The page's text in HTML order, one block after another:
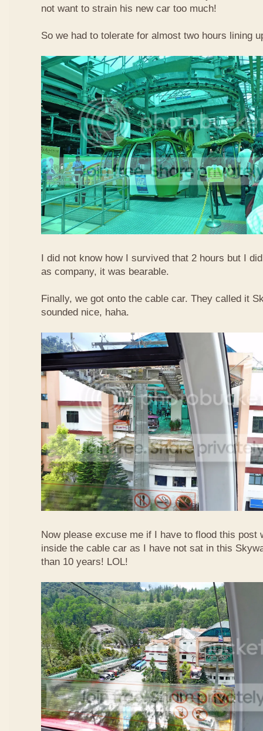
not want to strain his new car too much!
So we had to tolerate for almost two hours lining
I did not know how I survived that 2 hours but I
as company, it was bearable.
Finally, we got onto the cable car. They called it
sounded nice, haha.
Now please excuse me if I have to flood this post
inside the cable car as I have not sat in this
than 10 years! LOL!